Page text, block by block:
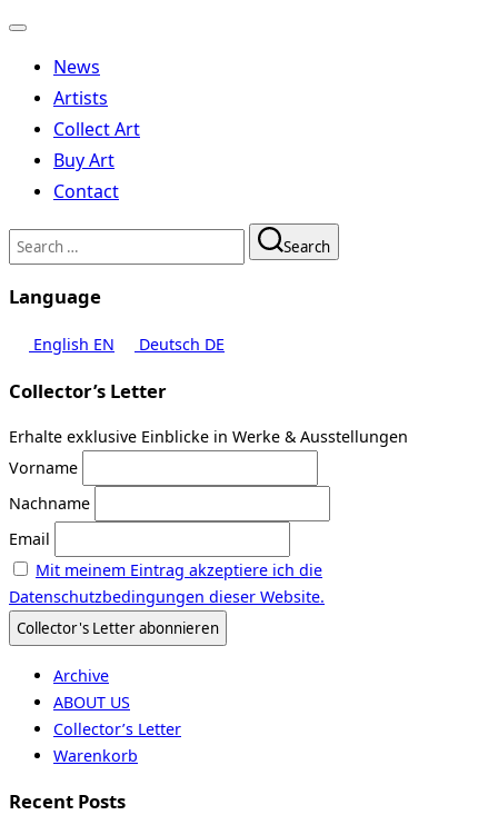
Toggle
navigationNews
Artists
Collect Art
Buy Art
Contact
Search
for:
Search
Language
English EN Deutsch DE
Collector’s Letter
Erhalte exklusive Einblicke in Werke & Ausstellungen
Vorname
Nachname
Email
Mit meinem Eintrag akzeptiere ich die
Datenschutzbedingungen dieser Website.
Archive
ABOUT US
Collector’s Letter
Warenkorb
Recent Posts